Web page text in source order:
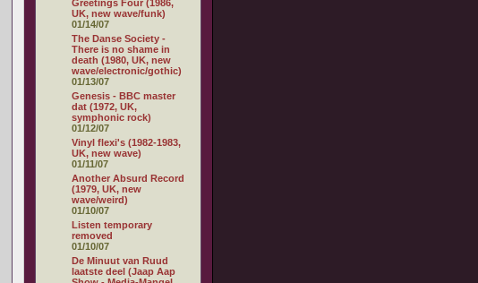
Greetings Four (1986,
UK, new wave/funk)
01/14/07
The Danse Society -
There is no shame in
death (1980, UK, new
wave/electronic/gothic)
01/13/07
Genesis - BBC master
dat (1972, UK,
symphonic rock)
01/12/07
Vinyl flexi's (1982-1983,
UK, new wave)
01/11/07
Another Absurd Record
(1979, UK, new
wave/weird)
01/10/07
Listen temporary
removed
01/10/07
De Minuut van Ruud
laatste deel (Jaap Aap